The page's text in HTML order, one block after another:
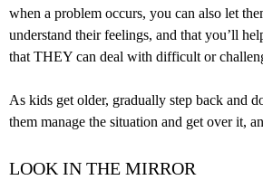
when a problem occurs, you can also let
understand their feelings, and that you’ll
that THEY can deal with difficult or
As kids get older, gradually step back and
them manage the situation and get over it,
LOOK IN THE MIRROR